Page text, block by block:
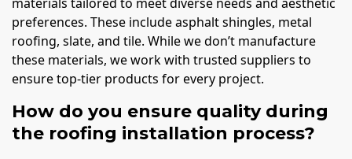
materials tailored to meet diverse needs and aesthetic
preferences. These include asphalt shingles, metal
roofing, slate, and tile. While we don’t manufacture
these materials, we work with trusted suppliers to
ensure top-tier products for every project.
How do you ensure quality during
the roofing installation process?